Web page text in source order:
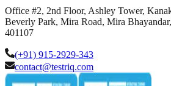
Office #2, 2nd Floor, Ashley Tower,
Beverly Park, Mira Road, Mira
401107
(+91) 915-2929-343
contact@testriq.com